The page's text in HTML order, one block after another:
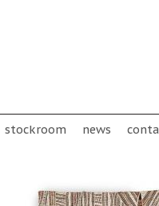
stockroom news